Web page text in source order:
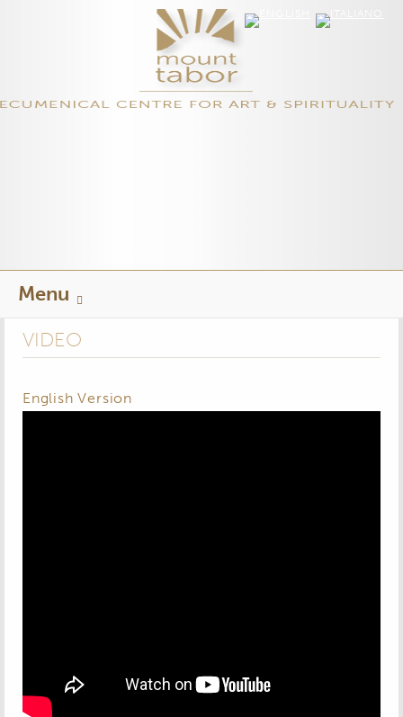
Menu
content
VIDEO
English Version